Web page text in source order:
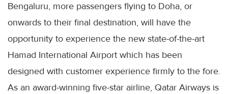
Bengaluru, more passengers flying to Doha, or
onwards to their final destination, will have the
opportunity to experience the new state-of-the-art
Hamad International Airport which has been
designed with customer experience firmly to the fore.
As an award-winning five-star airline, Qatar Airways is